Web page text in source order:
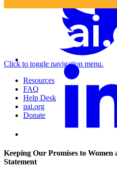
Click to toggle navigation menu.
Resources
FAQ
Help Desk
pai.org
Donate
Keeping Our Promises to
Statement